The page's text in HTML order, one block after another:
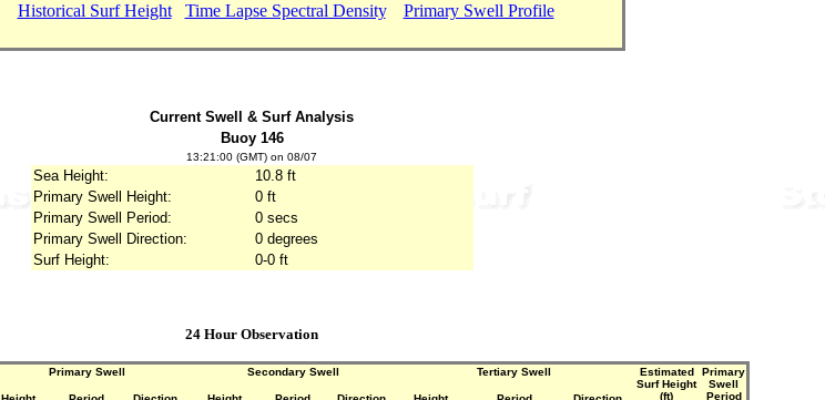
Historical Surf Height... Time Lapse Spectral Density... Primary Swell Profile
Current Swell & Surf Analysis
Buoy 146
13:21:00 (GMT) on 08/07
Sea Height:
10.8 ft
Primary Swell Height:
0 ft
Primary Swell Period:
0 secs
Primary Swell Direction:
0 degrees
Surf Height:
0-0 ft
24 Hour Observation
Primary Swell Secondary Swell Tertiary Swell
Estimated
Surf Height
(ft)
Primary
Swell
Period